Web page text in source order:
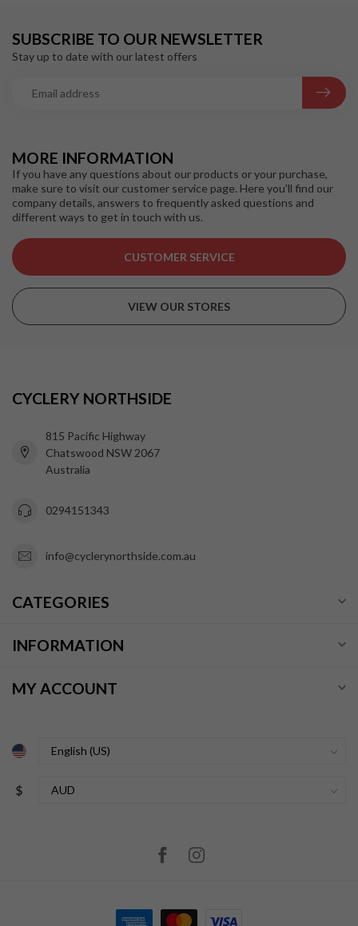
MORE INFORMATION
If you have any questions about our products or your purchase,
make sure to visit our customer service page. Here you'll find our
company details, answers to frequently asked questions and
different ways to get in touch with us.
CUSTOMER SERVICE
VIEW OUR STORES
SUBSCRIBE TO OUR NEWSLETTER
Stay up to date with our latest offers
CYCLERY NORTHSIDE
815 Pacific Highway
Chatswood NSW 2067
Australia
0294151343
info@cyclerynorthside.com.au
CATEGORIES
INFORMATION
MY ACCOUNT
$